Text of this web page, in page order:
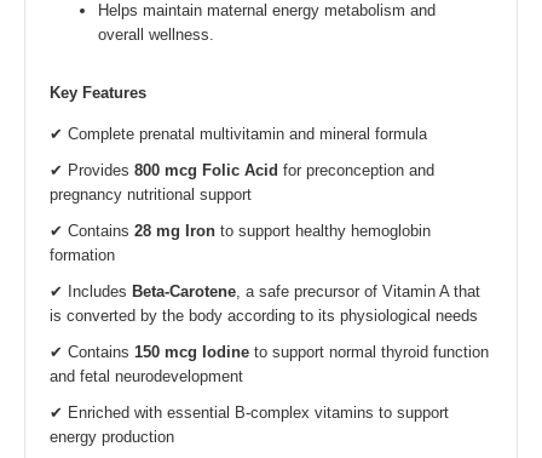
Helps maintain maternal energy metabolism and
overall wellness.
Key Features
✔ Complete prenatal multivitamin and mineral formula
✔ Provides 800 mcg Folic Acid for preconception and
pregnancy nutritional support
✔ Contains 28 mg Iron to support healthy hemoglobin
formation
✔ Includes Beta-Carotene, a safe precursor of Vitamin A that
is converted by the body according to its physiological needs
✔ Contains 150 mcg Iodine to support normal thyroid function
and fetal neurodevelopment
✔ Enriched with essential B-complex vitamins to support
energy production